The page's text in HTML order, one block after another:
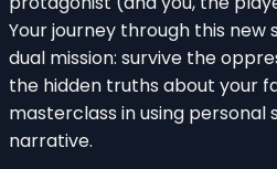
Your journey through this
dual mission: survive the
the hidden truths about your
masterclass in using personal
narrative.